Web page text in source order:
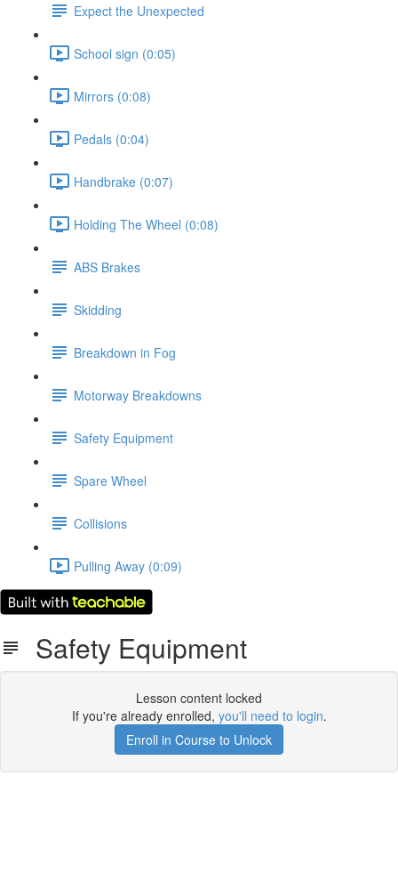
Expect the Unexpected
School sign (0:05)
Mirrors (0:08)
Pedals (0:04)
Handbrake (0:07)
Holding The Wheel (0:08)
ABS Brakes
Skidding
Breakdown in Fog
Motorway Breakdowns
Safety Equipment
Spare Wheel
Collisions
Pulling Away (0:09)
Safety Equipment
Lesson content locked
If you're already enrolled, you'll need to login.
Enroll in Course to Unlock